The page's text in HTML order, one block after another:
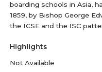
boarding schools in Asia,
1859, by Bishop George
the ICSE and the ISC
Highlights
Not Available